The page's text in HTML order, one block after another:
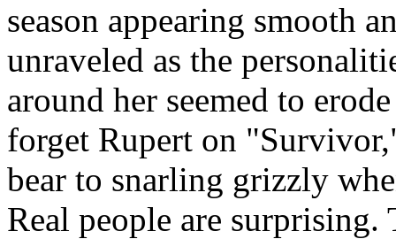
season appearing smooth
unraveled as the
around her seemed to
forget Rupert on
bear to snarling grizzly
Real people are